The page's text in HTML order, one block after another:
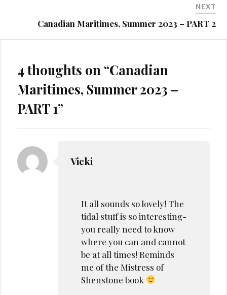
NEXT
Canadian Maritimes, Summer 2023 – PART 2
4 thoughts on “Canadian
Maritimes, Summer 2023 –
PART 1”
Vicki
It all sounds so lovely! The
tidal stuff is so interesting-
you really need to know
where you can and cannot
be at all times! Reminds
me of the Mistress of
Shenstone book